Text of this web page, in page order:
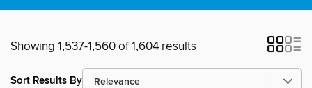
Showing 1,537-1,560 of 1,604 results
Sort Results By